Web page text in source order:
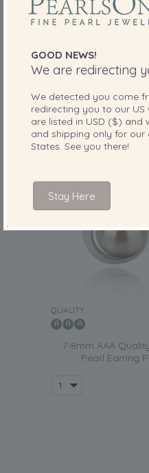
7-8mm AA Quality
Earring Pair
QUALITY:
7-8mm AAA
Pearl Earring
GOOD NEWS!
We are redirecting
We detected you come
redirecting you to our US
are listed in USD ($) and
and shipping only for our
States . See you there!
Stay Here